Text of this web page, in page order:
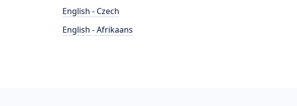
English - Czech
English - Afrikaans